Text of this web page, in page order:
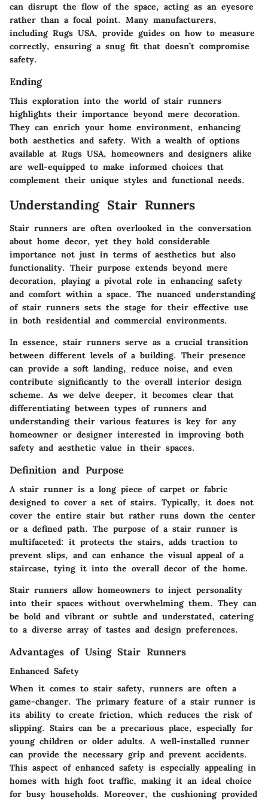
can disrupt the flow of the space, acting as an eyesore
rather than a focal point. Many manufacturers,
including Rugs USA, provide guides on how to measure
correctly, ensuring a snug fit that doesn’t compromise
safety.
Ending
This exploration into the world of stair runners
highlights their importance beyond mere decoration.
They can enrich your home environment, enhancing
both aesthetics and safety. With a wealth of options
available at Rugs USA, homeowners and designers alike
are well-equipped to make informed choices that
complement their unique styles and functional needs.
Understanding Stair Runners
Stair runners are often overlooked in the conversation
about home decor, yet they hold considerable
importance not just in terms of aesthetics but also
functionality. Their purpose extends beyond mere
decoration, playing a pivotal role in enhancing safety
and comfort within a space. The nuanced understanding
of stair runners sets the stage for their effective use
in both residential and commercial environments.
In essence, stair runners serve as a crucial transition
between different levels of a building. Their presence
can provide a soft landing, reduce noise, and even
contribute significantly to the overall interior design
scheme. As we delve deeper, it becomes clear that
differentiating between types of runners and
understanding their various features is key for any
homeowner or designer interested in improving both
safety and aesthetic value in their spaces.
Definition and Purpose
A stair runner is a long piece of carpet or fabric
designed to cover a set of stairs. Typically, it does not
cover the entire stair but rather runs down the center
or a defined path. The purpose of a stair runner is
multifaceted: it protects the stairs, adds traction to
prevent slips, and can enhance the visual appeal of a
staircase, tying it into the overall decor of the home.
Stair runners allow homeowners to inject personality
into their spaces without overwhelming them. They can
be bold and vibrant or subtle and understated, catering
to a diverse array of tastes and design preferences.
Advantages of Using Stair Runners
Enhanced Safety
When it comes to stair safety, runners are often a
game-changer. The primary feature of a stair runner is
its ability to create friction, which reduces the risk of
slipping. Stairs can be a precarious place, especially for
young children or older adults. A well-installed runner
can provide the necessary grip and prevent accidents.
This aspect of enhanced safety is especially appealing in
homes with high foot traffic, making it an ideal choice
for busy households. Moreover, the cushioning provided